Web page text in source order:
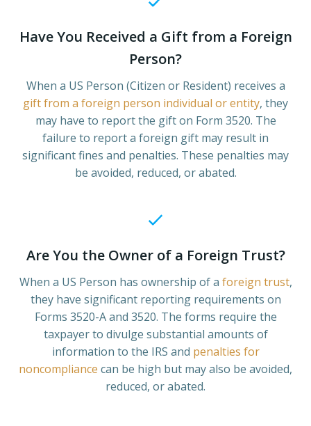
Have You Received a Gift from a Foreign
Person?
When a US Person (Citizen or Resident) receives a
gift from a foreign person individual or entity, they
may have to report the gift on Form 3520. The
failure to report a foreign gift may result in
significant fines and penalties. These penalties may
be avoided, reduced, or abated.
Are You the Owner of a Foreign Trust?
When a US Person has ownership of a foreign trust,
they have significant reporting requirements on
Forms 3520-A and 3520. The forms require the
taxpayer to divulge substantial amounts of
information to the IRS and penalties for
noncompliance can be high but may also be avoided,
reduced, or abated.